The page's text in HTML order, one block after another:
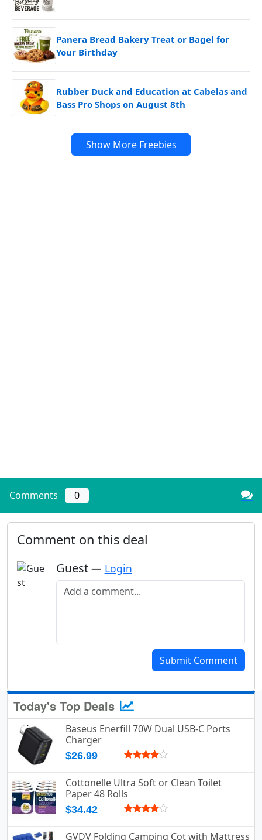
Panera Bread Bakery Treat or Bagel for
Your Birthday
Rubber Duck and Education at Cabelas and
Bass Pro Shops on August 8th
Show More Freebies
Comments 0
Comment on this deal
Guest — Login
Add a comment
Submit Comment
Today's Top Deals
Baseus Enerfill 70W Dual USB-C Ports
Charger
$26.99
Cottonelle Ultra Soft or Clean Toilet
Paper 48 Rolls
$34.42
GVDV Folding Camping Cot with Mattress